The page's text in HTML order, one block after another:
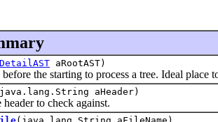
DetailAST aRootAST)
the starting to process a tree. Ideal place
aHeader)
to check against.